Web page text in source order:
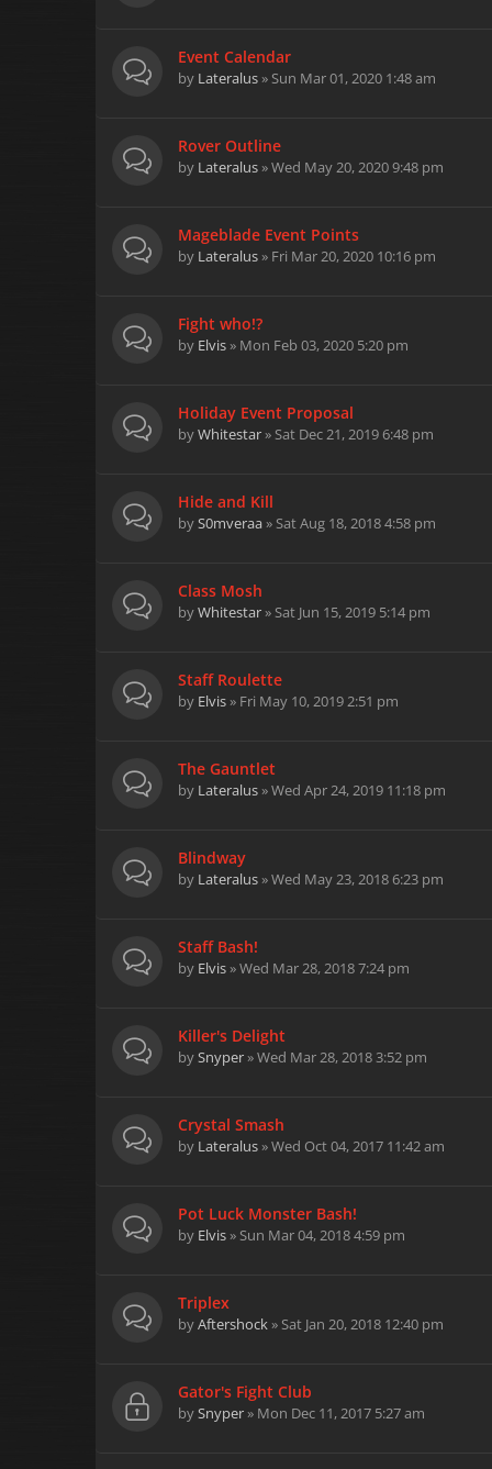
Event Calendar
by Lateralus» Sun Mar 01, 2020 1:48 am
Rover Outline
by Lateralus» Wed May 20, 2020 9:48 pm
Mageblade Event Points
by Lateralus» Fri Mar 20, 2020 10:16 pm
Fight who!?
by Elvis» Mon Feb 03, 2020 5:20 pm
Holiday Event Proposal
byWhitestar» Sat Dec 21, 2019 6:48 pm
Hide and Kill
byS0mveraa» Sat Aug 18, 2018 4:58 pm
Class Mosh
byWhitestar» Sat Jun 15, 2019 5:14 pm
Staff Roulette
by Elvis» Fri May 10, 2019 2:51 pm
The Gauntlet
by Lateralus» Wed Apr 24, 2019 11:18 pm
Blindway
by Lateralus» Wed May 23, 2018 6:23 pm
Staff Bash!
by Elvis» Wed Mar 28, 2018 7:24 pm
Killer's Delight
bySnyper» Wed Mar 28, 2018 3:52 pm
Crystal Smash
by Lateralus» Wed Oct 04, 2017 11:42 am
Pot Luck Monster Bash!
by Elvis» Sun Mar 04, 2018 4:59 pm
Triplex
byAftershock» Sat Jan 20, 2018 12:40 pm
Gator's Fight Club
bySnyper» Mon Dec 11, 2017 5:27 am